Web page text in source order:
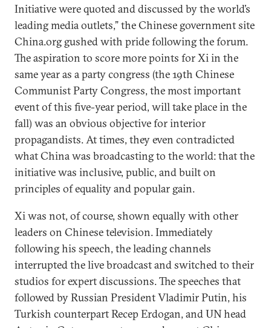
Initiative were quoted and discussed by the world’s
leading media outlets,” the Chinese government site
China.org gushed with pride following the forum.
The aspiration to score more points for Xi in the
same year as a party congress (the 19th Chinese
Communist Party Congress, the most important
event of this five-year period, will take place in the
fall) was an obvious objective for interior
propagandists. At times, they even contradicted
what China was broadcasting to the world: that the
initiative was inclusive, public, and built on
principles of equality and popular gain.
Xi was not, of course, shown equally with other
leaders on Chinese television. Immediately
following his speech, the leading channels
interrupted the live broadcast and switched to their
studios for expert discussions. The speeches that
followed by Russian President Vladimir Putin, his
Turkish counterpart Recep Erdogan, and UN head